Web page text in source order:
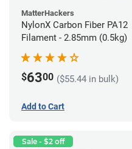
MatterHackers
NylonX Carbon Fiber PA12
Filament - 2.85mm (0.5kg)
$6300 ($55.44 in bulk)
Add to Cart
Sale - $2 off